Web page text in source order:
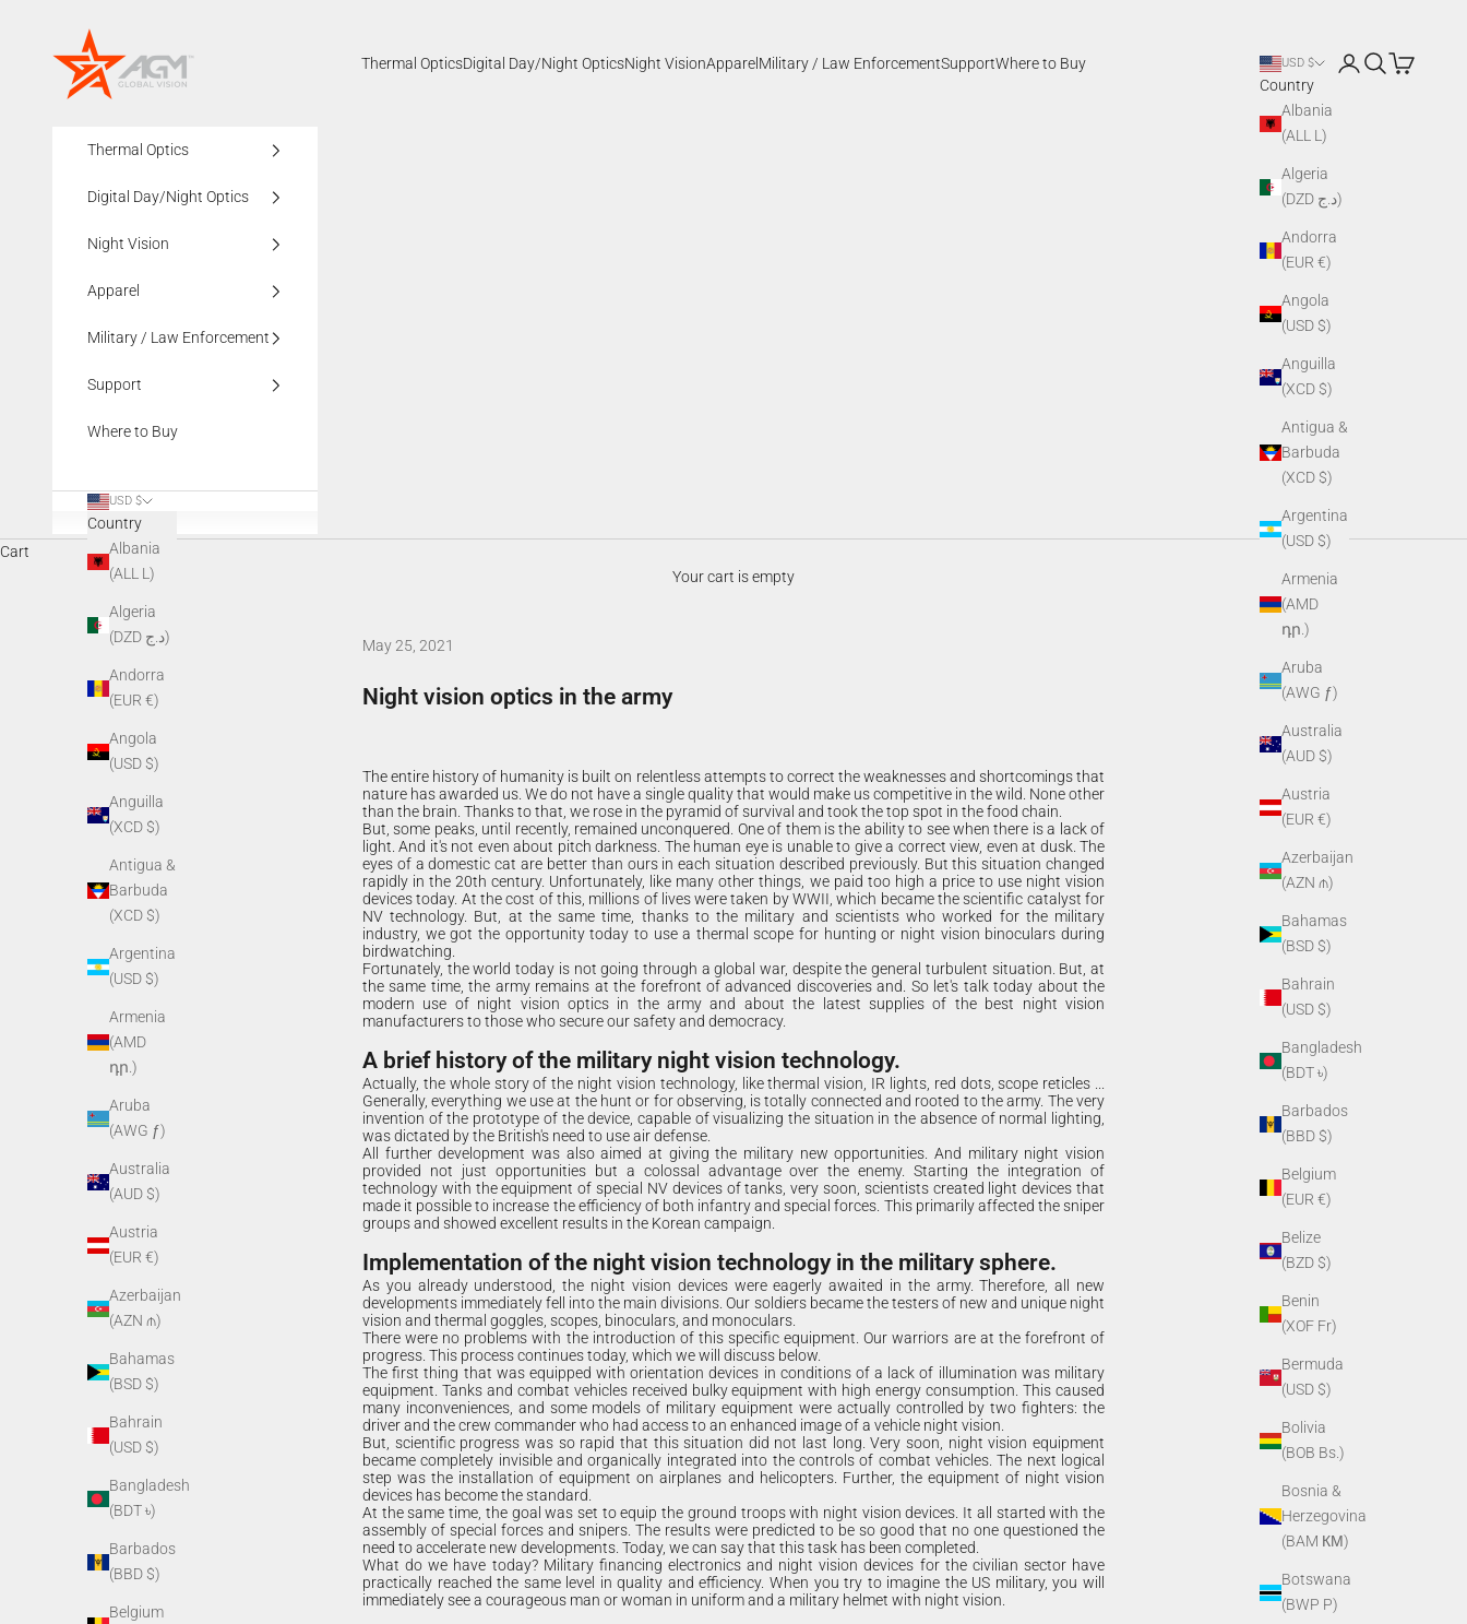
AGMglobalvision
Thermal OpticsDigital Day/Night OpticsNight VisionApparelMilitary / Law EnforcementSupportWhere to Buy USD $
Country
Albania
(ALL L)
Algeria
(DZD د.ج)
Andorra
(EUR €)
Angola
(USD $)
Anguilla
(XCD $)
Antigua &
Barbuda
(XCD $)
Argentina
(USD $)
Armenia
(AMD
դր.)
Aruba
(AWG ƒ)
Australia
(AUD $)
Austria
(EUR €)
Azerbaijan
(AZN ₼)
Bahamas
(BSD $)
Bahrain
(USD $)
Bangladesh
(BDT ৳)
Barbados
(BBD $)
Belgium
(EUR €)
Belize
(BZD $)
Benin
(XOF Fr)
Bermuda
(USD $)
Bolivia
(BOB Bs.)
Bosnia &
Herzegovina
(BAM КМ)
Botswana
(BWP P)
LoginSearch
Cart
Thermal Optics
Digital Day/Night Optics
Night Vision
Apparel
Military / Law Enforcement
Support
Where to Buy
USD $
Country
Albania
(ALL L)
Algeria
(DZD د.ج)
Andorra
(EUR €)
Angola
(USD $)
Anguilla
(XCD $)
Antigua &
Barbuda
(XCD $)
Argentina
(USD $)
Armenia
(AMD
դր.)
Aruba
(AWG ƒ)
Australia
(AUD $)
Austria
(EUR €)
Azerbaijan
(AZN ₼)
Bahamas
(BSD $)
Bahrain
(USD $)
Bangladesh
(BDT ৳)
Barbados
(BBD $)
Belgium
Cart
Your cart is empty
May 25, 2021
Night vision optics in the army
The entire history of humanity is built on relentless attempts to correct the weaknesses and shortcomings that
nature has awarded us. We do not have a single quality that would make us competitive in the wild. None other
than the brain. Thanks to that, we rose in the pyramid of survival and took the top spot in the food chain.
But, some peaks, until recently, remained unconquered. One of them is the ability to see when there is a lack of
light. And it's not even about pitch darkness. The human eye is unable to give a correct view, even at dusk. The
eyes of a domestic cat are better than ours in each situation described previously. But this situation changed
rapidly in the 20th century. Unfortunately, like many other things, we paid too high a price to use night vision
devices today. At the cost of this, millions of lives were taken by WWII, which became the scientific catalyst for
NV technology. But, at the same time, thanks to the military and scientists who worked for the military
industry, we got the opportunity today to use a thermal scope for hunting or night vision binoculars during
birdwatching.
Fortunately, the world today is not going through a global war, despite the general turbulent situation. But, at
the same time, the army remains at the forefront of advanced discoveries and. So let's talk today about the
modern use of night vision optics in the army and about the latest supplies of the best night vision
manufacturers to those who secure our safety and democracy.
A brief history of the military night vision technology.
Actually, the whole story of the night vision technology, like thermal vision, IR lights, red dots, scope reticles ...
Generally, everything we use at the hunt or for observing, is totally connected and rooted to the army. The very
invention of the prototype of the device, capable of visualizing the situation in the absence of normal lighting,
was dictated by the British's need to use air defense.
All further development was also aimed at giving the military new opportunities. And military night vision
provided not just opportunities but a colossal advantage over the enemy. Starting the integration of
technology with the equipment of special NV devices of tanks, very soon, scientists created light devices that
made it possible to increase the efficiency of both infantry and special forces. This primarily affected the sniper
groups and showed excellent results in the Korean campaign.
Implementation of the night vision technology in the military sphere.
As you already understood, the night vision devices were eagerly awaited in the army. Therefore, all new
developments immediately fell into the main divisions. Our soldiers became the testers of new and unique night
vision and thermal goggles, scopes, binoculars, and monoculars.
There were no problems with the introduction of this specific equipment. Our warriors are at the forefront of
progress. This process continues today, which we will discuss below.
The first thing that was equipped with orientation devices in conditions of a lack of illumination was military
equipment. Tanks and combat vehicles received bulky equipment with high energy consumption. This caused
many inconveniences, and some models of military equipment were actually controlled by two fighters: the
driver and the crew commander who had access to an enhanced image of a vehicle night vision.
But, scientific progress was so rapid that this situation did not last long. Very soon, night vision equipment
became completely invisible and organically integrated into the controls of combat vehicles. The next logical
step was the installation of equipment on airplanes and helicopters. Further, the equipment of night vision
devices has become the standard.
At the same time, the goal was set to equip the ground troops with night vision devices. It all started with the
assembly of special forces and snipers. The results were predicted to be so good that no one questioned the
need to accelerate new developments. Today, we can say that this task has been completed.
What do we have today? Military financing electronics and night vision devices for the civilian sector have
practically reached the same level in quality and efficiency. When you try to imagine the US military, you will
immediately see a courageous man or woman in uniform and a military helmet with night vision.